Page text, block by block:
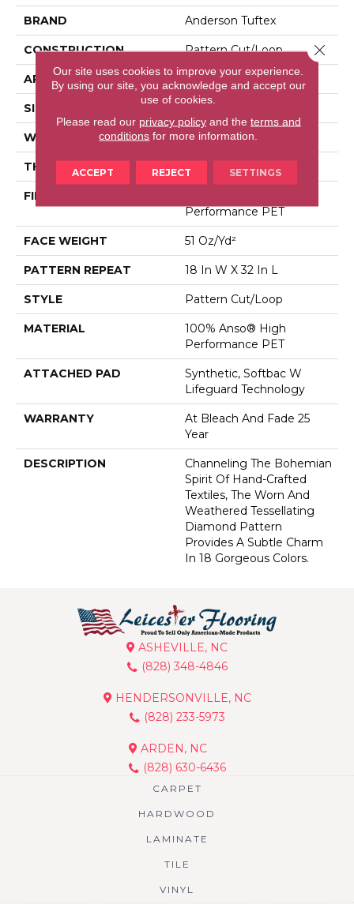
BRAND Anderson Tuftex
CONSTRUCTION Pattern Cut/Loop
APPLICATION Residential
SIZE 12 Ft
WIDTH 12 Ft
THICKNESS 0.37 In
FIBER
Performance PET
FACE WEIGHT 51 Oz/yd²
PATTERN REPEAT 18 In W X 32 In L
STYLE Pattern Cut/Loop
MATERIAL
100% Anso® High
Performance PET
ATTACHED PAD
Synthetic, Softbac W
Lifeguard Technology
WARRANTY
At Bleach And Fade 25
Year
DESCRIPTION
Channeling The Bohemian
Spirit Of Hand-Crafted
Textiles, The Worn And
Weathered Tessellating
Diamond Pattern
Provides A Subtle Charm
In 18 Gorgeous Colors.
ASHEVILLE, NC
(828) 348-4846
HENDERSONVILLE, NC
(828) 233-5973
ARDEN, NC
(828) 630-6436
CARPET
HARDWOOD
LAMINATE
TILE
VINYL
Our site uses cookies to improve your experience.
By using our site, you acknowledge and accept our
use of cookies.
Please read our privacy policyand the terms and
conditions for more information.
ACCEPT REJECT SETTINGS
Close